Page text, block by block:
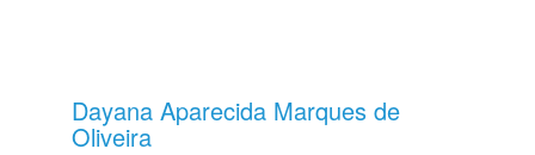
Dayana Aparecida Marques de
Oliveira